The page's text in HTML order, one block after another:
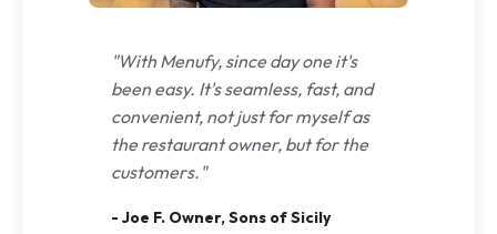
"With Menufy, since day one it's
been easy. It's seamless, fast, and
convenient, not just for myself as
the restaurant owner, but for the
customers."
- Joe F. Owner, Sons of Sicily